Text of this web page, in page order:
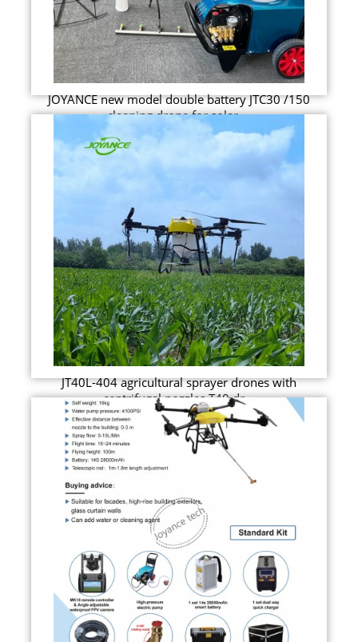
JOYANCE new model double battery JTC30 /150
cleaning drone for solar ...
JT40L-404 agricultural sprayer drones with
centrifugal nozzles T40 dr...